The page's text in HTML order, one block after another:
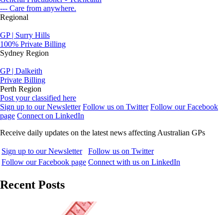
--- Care from anywhere.
Regional
GP | Surry Hills
100% Private Billing
Sydney Region
GP | Dalkeith
Private Billing
Perth Region
Post your classified here
Sign up to our Newsletter Follow us on Twitter Follow our Facebook
page Connect on LinkedIn
Receive daily updates on the latest news affecting Australian GPs
Sign up to our Newsletter
Follow us on Twitter
Follow our Facebook page Connect with us on LinkedIn
Recent Posts